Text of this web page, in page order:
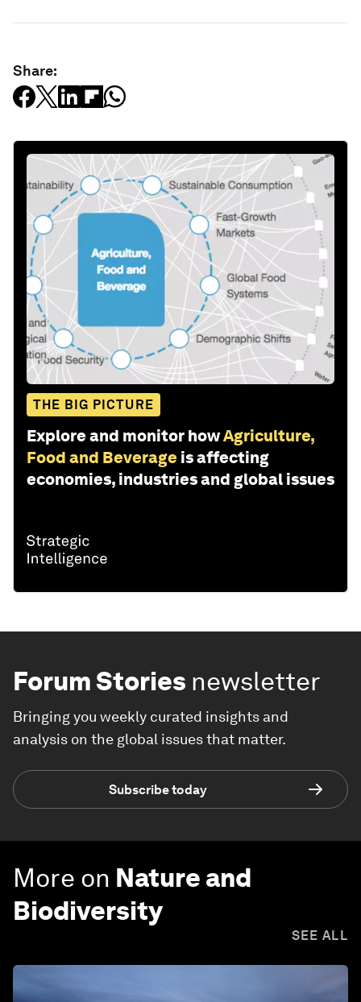
Share:
THE BIG PICTURE
Explore and monitor howAgriculture,
Food and Beverage is affecting
economies, industries and global issues
Forum Stories newsletter
Bringing you weekly curated insights and
analysis on the global issues that matter.
Subscribe today
More on Nature and
Biodiversity
SEE ALL